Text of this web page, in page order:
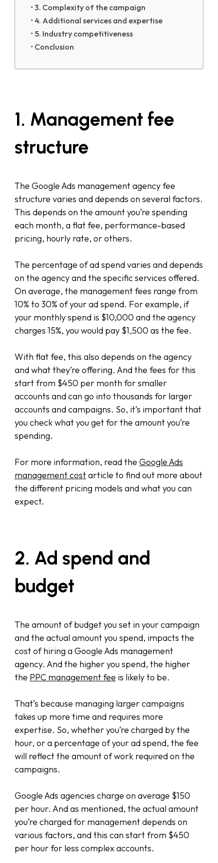
3. Complexity of the campaign
4. Additional services and expertise
5. Industry competitiveness
Conclusion
1. Management fee
structure
The Google Ads management agency fee
structure varies and depends on several factors.
This depends on the amount you’re spending
each month, a flat fee, performance-based
pricing, hourly rate, or others.
The percentage of ad spend varies and depends
on the agency and the specific services offered.
On average, the management fees range from
10% to 30% of your ad spend. For example, if
your monthly spend is $10,000 and the agency
charges 15%, you would pay $1,500 as the fee.
With flat fee, this also depends on the agency
and what they’re offering. And the fees for this
start from $450 per month for smaller
accounts and can go into thousands for larger
accounts and campaigns. So, it’s important that
you check what you get for the amount you’re
spending.
For more information, read the Google Ads
management costarticle to find out more about
the different pricing models and what you can
expect.
2. Ad spend and
budget
The amount of budget you set in your campaign
and the actual amount you spend, impacts the
cost of hiring a Google Ads management
agency. And the higher you spend, the higher
the PPC management fee is likely to be.
That’s because managing larger campaigns
takes up more time and requires more
expertise. So, whether you’re charged by the
hour, or a percentage of your ad spend, the fee
will reflect the amount of work required on the
campaigns.
Google Ads agencies charge on average $150
per hour. And as mentioned, the actual amount
you’re charged for management depends on
various factors, and this can start from $450
per hour for less complex accounts.